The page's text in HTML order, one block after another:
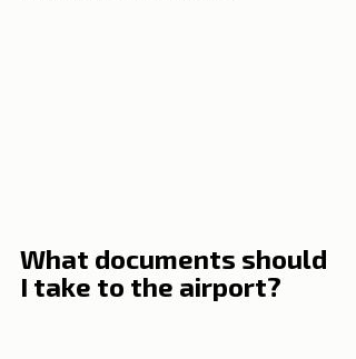
What documents should
I take to the airport?